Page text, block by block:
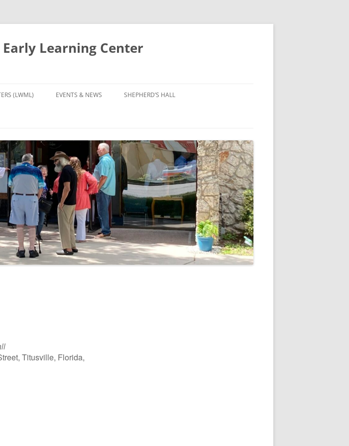
Learning Center
to
content
(LWML) EVENTS & NEWS SHEPHERD’S HALL
Titusville, Florida,